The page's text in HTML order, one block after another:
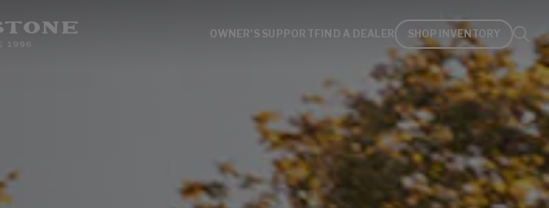
OWNER'S SUPPORT FIND A DEALER SHOP INVENTORY